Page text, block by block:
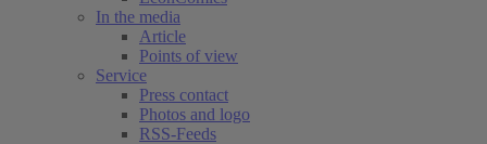
In the media
Article
Points of view
Service
Press contact
Photos and logo
RSS-Feeds